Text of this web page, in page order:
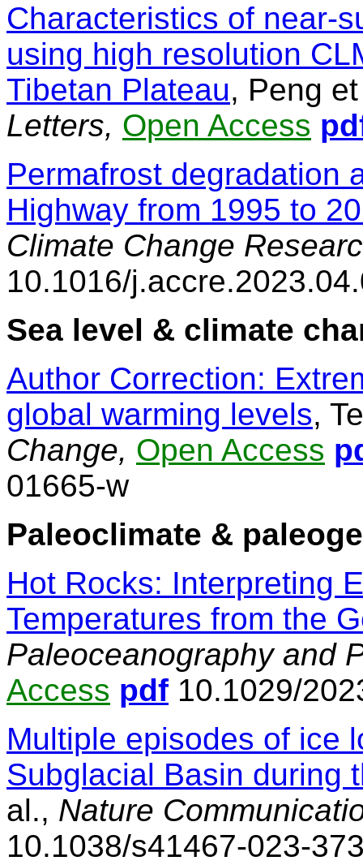
Characteristics of near-
using high resolution
Tibetan Plateau, Peng
Letters, Open Access
Permafrost degradation
Highway from 1995 to
Climate Change
10.1016/
Sea level & climate
Author Correction:
global warming levels,
Change, Open Access
01665-w
Paleoclimate &
Hot Rocks: Interpreting
Temperatures from the
Paleoceanography and
Access pdf 10.1029/
Multiple episodes of ice
Subglacial Basin during
al., Nature
10.1038/s41467-023-